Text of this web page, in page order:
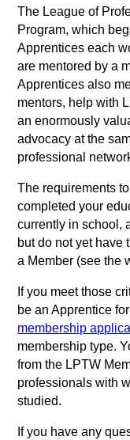
The League of
Program, which
Apprentices each
are mentored by a
Apprentices also
mentors, help with
an enormously
advocacy at the
professional
The requirements
completed your
currently in school,
but do not yet have
a Member (see the
If you meet those
be an Apprentice
membership
membership type.
from the LPTW
professionals with
studied.
If you have any